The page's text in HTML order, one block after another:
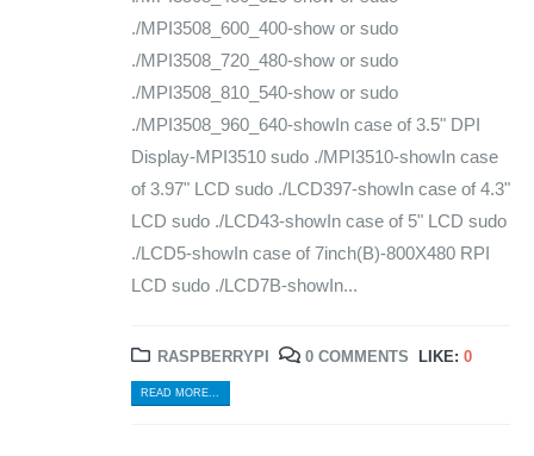
./MPI3508_600_400-show or sudo
./MPI3508_720_480-show or sudo
./MPI3508_810_540-show or sudo
./MPI3508_960_640-showIn case of 3.5" DPI
Display-MPI3510 sudo ./MPI3510-showIn case
of 3.97" LCD sudo ./LCD397-showIn case of 4.3"
LCD sudo ./LCD43-showIn case of 5" LCD sudo
./LCD5-showIn case of 7inch(B)-800X480 RPI
LCD sudo ./LCD7B-showIn...
RASPBERRYPI 0 COMMENTS LIKE: 0
READ MORE...
© Copyright 2024. All Rights Reserved.